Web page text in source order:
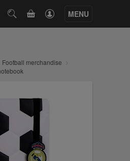
SEARCHCART MENU
Football merchandise